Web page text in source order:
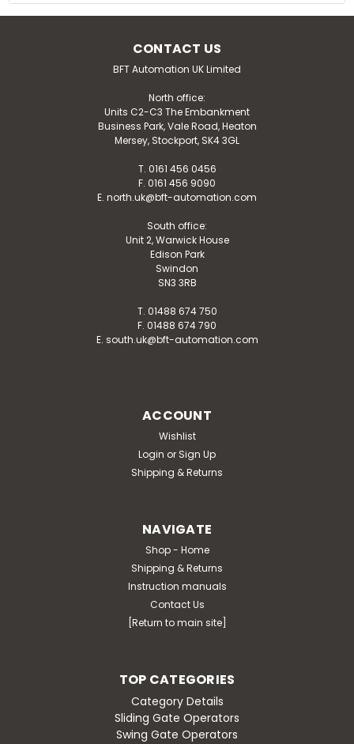
CONTACT US
BFT Automation UK Limited
North office:
Units C2-C3 The Embankment
Business Park, Vale Road, Heaton
Mersey, Stockport, SK4 3GL
T. 0161 456 0456
F. 0161 456 9090
E. north.uk@bft-automation.com
South office:
Unit 2, Warwick House
Edison Park
Swindon
SN3 3RB
T. 01488 674 750
F. 01488 674 790
E. south.uk@bft-automation.com
ACCOUNT
Wishlist
Login or Sign Up
Shipping & Returns
NAVIGATE
Shop - Home
Shipping & Returns
Instruction manuals
Contact Us
[Return to main site]
TOP CATEGORIES
Category Details
Sliding Gate Operators
Swing Gate Operators